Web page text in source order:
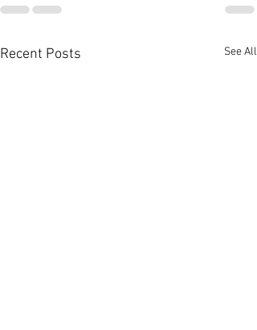
Recent Posts See All